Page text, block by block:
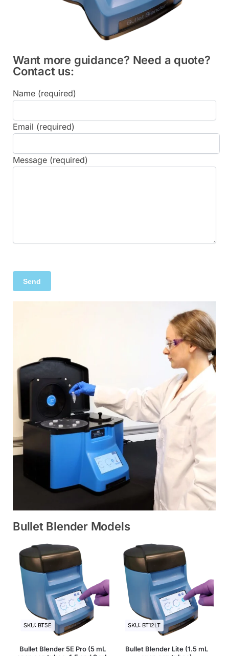
Want more guidance? Need a quote?
Contact us:
Name (required)
Email (required)
Message (required)
Bullet Blender Models
SKU: BT5E
Bullet Blender 5E Pro (5 mL
SKU: BT12LT
Bullet Blender Lite (1.5 mL